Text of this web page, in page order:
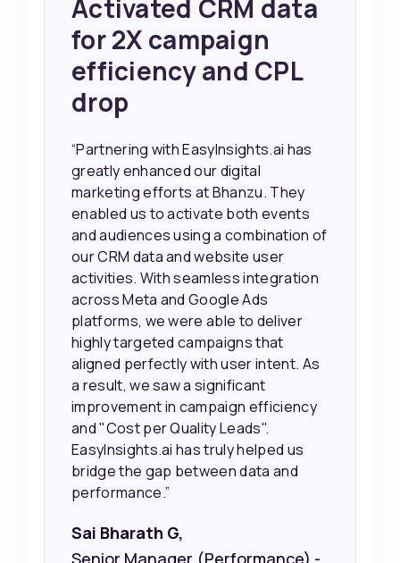
Achieved 2X Faster
Sales and Higher
ROI through Lead
Data Activation
“EasyInsights.ai helped us improve
our marketing campaigns. We were
able to accurately see what was
working, which allowed us to focus
our efforts more effectively. They
also provided us with better
information about our leads, such as
their potential interest level. This
made it much easier for our sales
team to prioritize and follow up with
the right people, leading to faster
sales and better returns on our
marketing spend.”
Vineet Chaturvedi,
Co-Founder and CEO at Edureka